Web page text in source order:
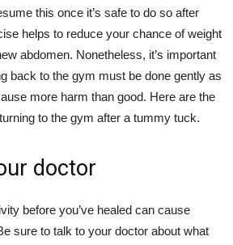
this once it’s safe to do so after
helps to reduce your chance of weight
abdomen. Nonetheless, it’s important
back to the gym must be done gently as
more harm than good. Here are the
to the gym after a tummy tuck.
doctor
before you’ve healed can cause
sure to talk to your doctor about what